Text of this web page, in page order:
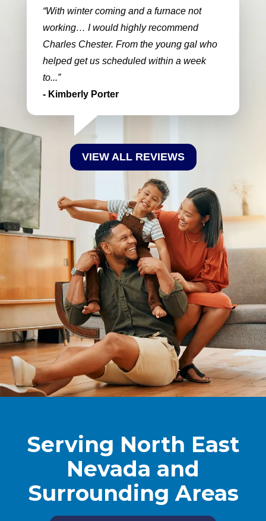
With winter coming and a furnace not
working… I would highly recommend
Charles Chester. From the young gal who
helped get us scheduled within a week
to...
- Kimberly Porter
VIEW ALL REVIEWS
Serving North East
Nevada and
Surrounding Areas